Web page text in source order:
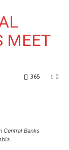
MEET
0
365
Central Banks